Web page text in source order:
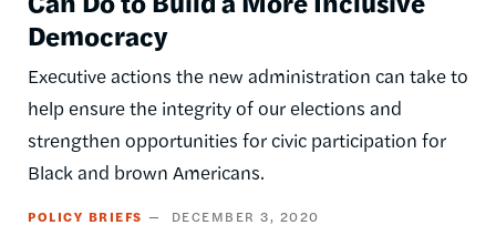
Democracy
Executive actions the new administration can take to
help ensure the integrity of our elections and
strengthen opportunities for civic participation for
Black and brown Americans.
POLICY BRIEFS DECEMBER 3, 2020